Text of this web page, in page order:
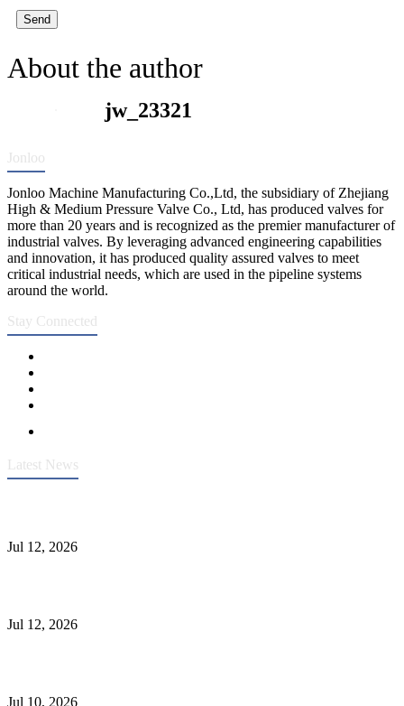
Send
About the author
jw_23321
Jonloo
Jonloo Machine Manufacturing Co.,Ltd, the subsidiary of Zhejiang
High & Medium Pressure Valve Co., Ltd, has produced valves for
more than 20 years and is recognized as the premier manufacturer of
industrial valves. By leveraging advanced engineering capabilities
and innovation, it has produced quality assured valves to meet
critical industrial needs, which are used in the pipeline systems
around the world.
Stay Connected
Latest News
Jul 12, 2026
Jul 12, 2026
Jul 10, 2026